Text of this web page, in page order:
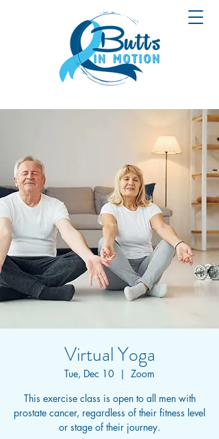
Virtual Yoga
Tue, Dec 10
  |
Zoom
This exercise class is open to all men with
prostate cancer, regardless of their fitness level
or stage of their journey.